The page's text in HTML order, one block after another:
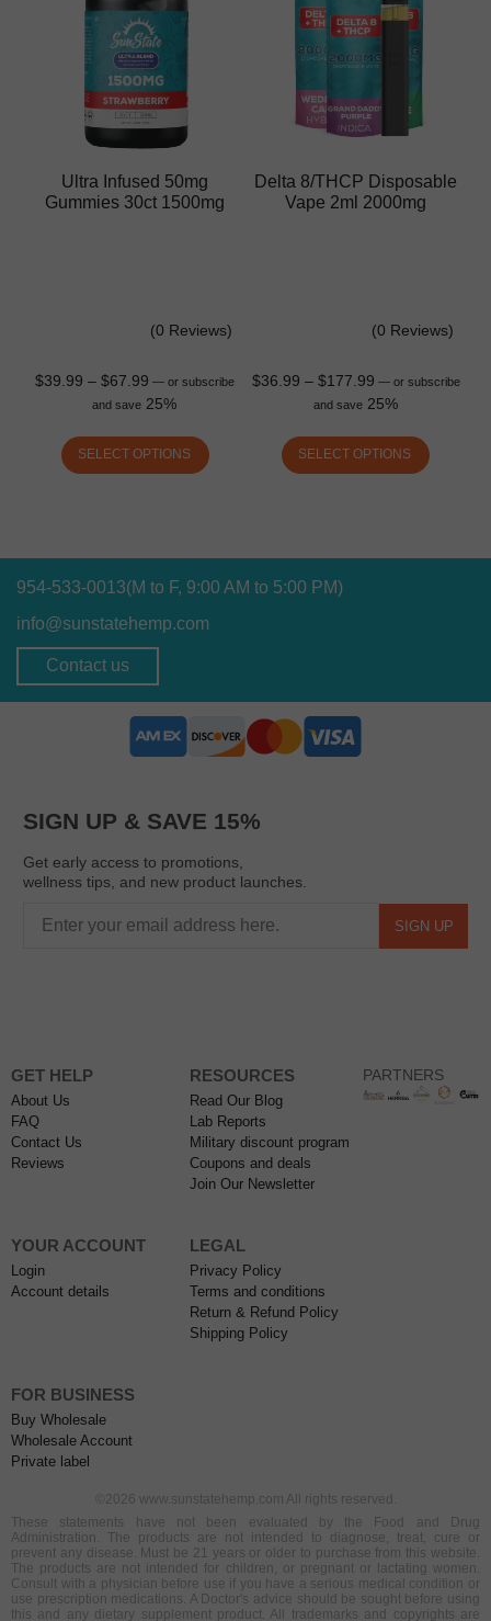
Ultra Infused 50mg
Gummies 30ct 1500mg
(0 Reviews)
$39.99 – $67.99 — or subscribe
and save 25%
SELECT OPTIONS
Delta 8/THCP Disposable
Vape 2ml 2000mg
(0 Reviews)
$36.99 – $177.99 —or subscribe
and save 25%
SELECT OPTIONS
954-533-0013(M to F, 9:00 AM to 5:00 PM)
info@sunstatehemp.com
Contact us
SIGN UP & SAVE 15%
Get early access to promotions,
wellness tips, and new product launches.
SIGN UP
GET HELP
About Us
FAQ
Contact Us
Reviews
RESOURCES
Read Our Blog
Lab Reports
Military discount program
Coupons and deals
Join Our Newsletter
YOUR ACCOUNT
Login
Account details
LEGAL
Privacy Policy
Terms and conditions
Return & Refund Policy
Shipping Policy
FOR BUSINESS
Buy Wholesale
Wholesale Account
Private label
PARTNERS
©2026 www.sunstatehemp.com All rights reserved.
These statements have not been evaluated by the Food and Drug
Administration. The products are not intended to diagnose, treat, cure or
prevent any disease. Must be 21 years or older to purchase from this website.
The products are not intended for children, or pregnant or lactating women.
Consult with a physician before use if you have a serious medical condition or
use prescription medications. A Doctor's advice should be sought before using
this and any dietary supplement product. All trademarks and copyrights are